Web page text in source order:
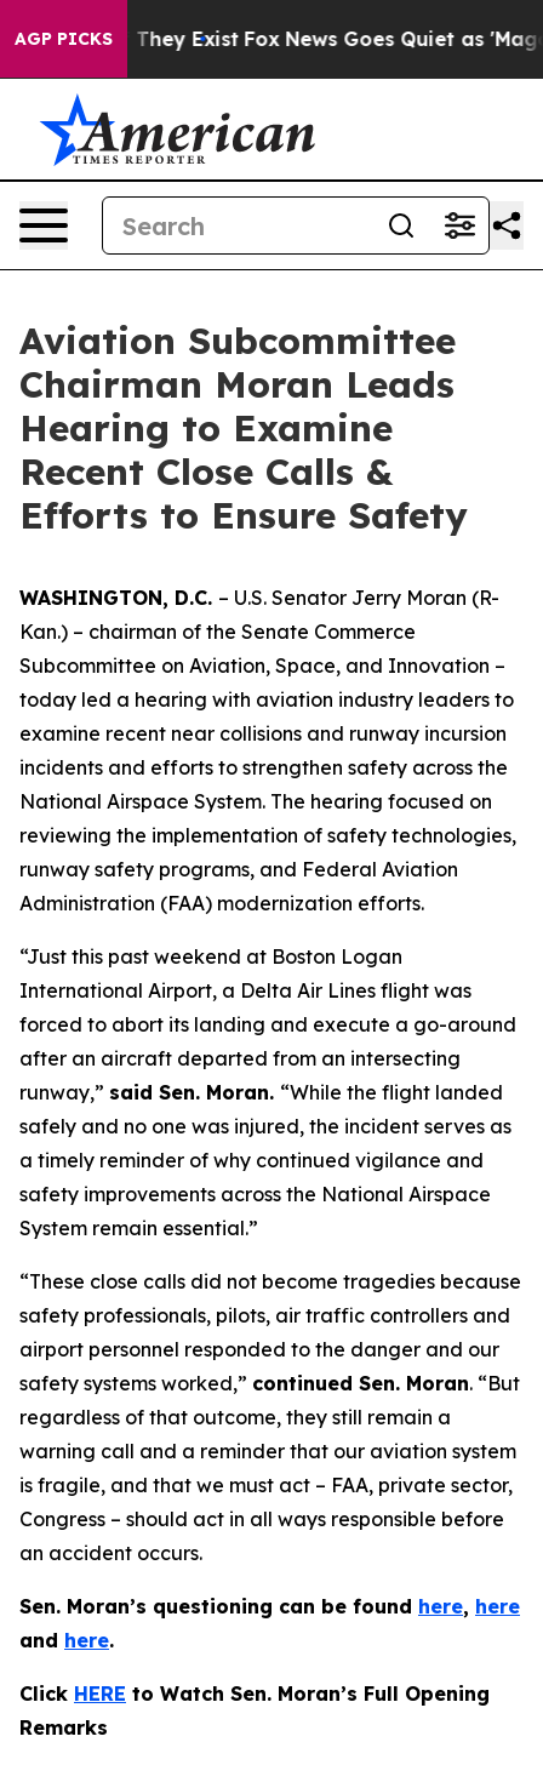
AGP PICKS
Proof They Exist Fox News Goes Quiet as 'Maga
Aviation Subcommittee
Chairman Moran Leads
Hearing to Examine
Recent Close Calls &
Efforts to Ensure Safety
WASHINGTON, D.C. – U.S. Senator Jerry Moran (R-
Kan.) – chairman of the Senate Commerce
Subcommittee on Aviation, Space, and Innovation –
today led a hearing with aviation industry leaders to
examine recent near collisions and runway incursion
incidents and efforts to strengthen safety across the
National Airspace System. The hearing focused on
reviewing the implementation of safety technologies,
runway safety programs, and Federal Aviation
Administration (FAA) modernization efforts.
“Just this past weekend at Boston Logan
International Airport, a Delta Air Lines flight was
forced to abort its landing and execute a go-around
after an aircraft departed from an intersecting
runway,” said Sen. Moran. “While the flight landed
safely and no one was injured, the incident serves as
a timely reminder of why continued vigilance and
safety improvements across the National Airspace
System remain essential.”
“These close calls did not become tragedies because
safety professionals, pilots, air traffic controllers and
airport personnel responded to the danger and our
safety systems worked,” continued Sen. Moran. “But
regardless of that outcome, they still remain a
warning call and a reminder that our aviation system
is fragile, and that we must act – FAA, private sector,
Congress – should act in all ways responsible before
an accident occurs.
Sen. Moran’s questioning can be found here, here
and here.
Click HERE to Watch Sen. Moran’s Full Opening
Remarks